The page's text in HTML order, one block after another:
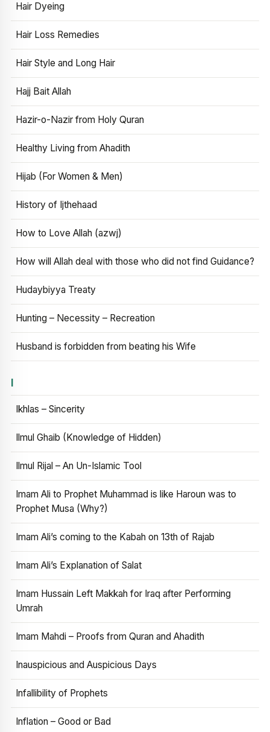
Hair Dyeing
Hair Loss Remedies
Hair Style and Long Hair
Hajj Bait Allah
Hazir-o-Nazir from Holy Quran
Healthy Living from Ahadith
Hijab (For Women & Men)
History of Ijthehaad
How to Love Allah (azwj)
How will Allah deal with those who did not find Guidance?
Hudaybiyya Treaty
Hunting – Necessity – Recreation
Husband is forbidden from beating his Wife
I
Ikhlas – Sincerity
Ilmul Ghaib (Knowledge of Hidden)
Ilmul Rijal – An Un-Islamic Tool
Imam Ali to Prophet Muhammad is like Haroun was to
Prophet Musa (Why?)
Imam Ali’s coming to the Kabah on 13th of Rajab
Imam Ali’s Explanation of Salat
Imam Hussain Left Makkah for Iraq after Performing
Umrah
Imam Mahdi – Proofs from Quran and Ahadith
Inauspicious and Auspicious Days
Infallibility of Prophets
Inflation – Good or Bad